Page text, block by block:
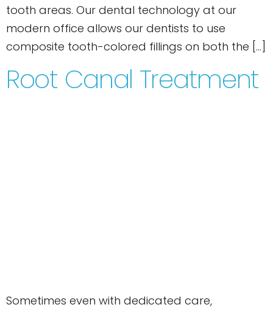
tooth areas. Our dental technology at our
modern office allows our dentists to use
composite tooth-colored fillings on both the […]
Root Canal Treatment
Sometimes even with dedicated care,